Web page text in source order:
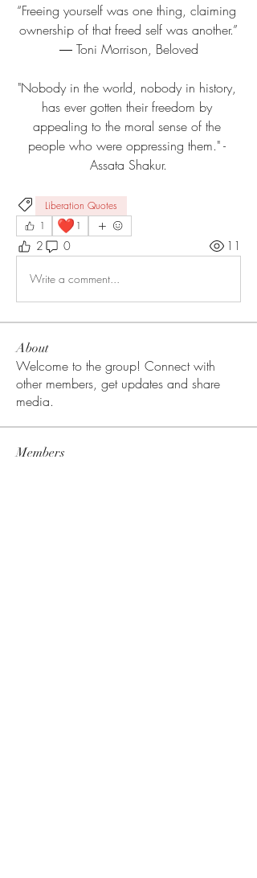
“Freeing yourself was one thing, claiming
ownership of that freed self was another.”
― Toni Morrison, Beloved
"Nobody in the world, nobody in history,
has ever gotten their freedom by
appealing to the moral sense of the
people who were oppressing them." -
Assata Shakur.
Liberation Quotes
1
❤️ 1
2 0 11
Write a comment...
About
Welcome to the group! Connect with
other members, get updates and share
media.
Members